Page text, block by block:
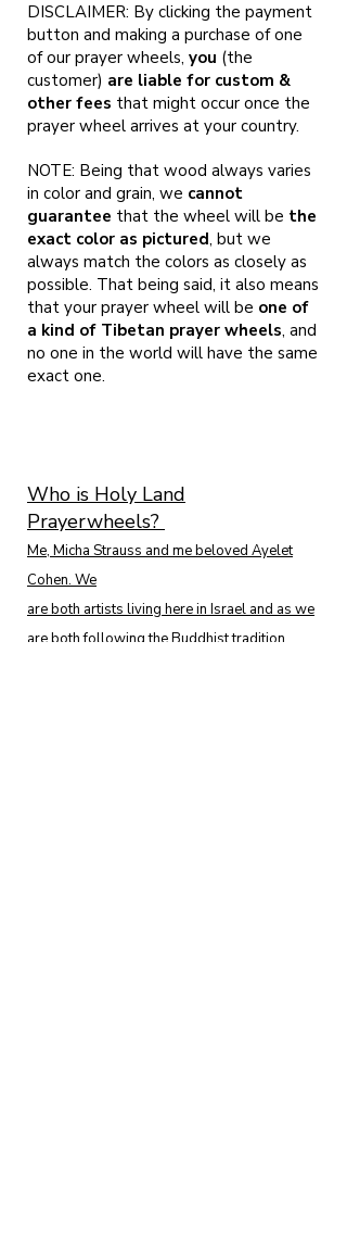
DISCLAIMER: By clicking the payment
button and making a purchase of one
of our prayer wheels, you (the
customer) are liable for custom &
other fees that might occur once the
prayer wheel arrives at your country.
NOTE: Being that wood always varies
in color and grain, we cannot
guarantee that the wheel will be the
exact color as pictured, but we
always match the colors as closely as
possible. That being said, it also means
that your prayer wheel will be one of
a kind of Tibetan prayer wheels, and
no one in the world will have the same
exact one.
Who is Holy Land
Prayerwheels?
Me, Micha Strauss and me beloved Ayelet
Cohen. We
are both artists living here in Israel and as we
are both following the Buddhist tradition